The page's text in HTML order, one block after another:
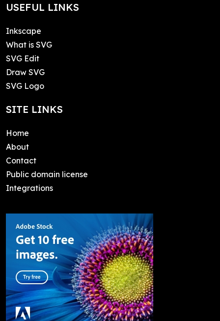
USEFUL LINKS
Inkscape
What is SVG
SVG Edit
Draw SVG
SVG Logo
SITE LINKS
Home
About
Contact
Public domain license
Integrations